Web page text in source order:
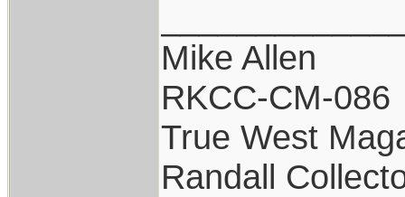
Mike Allen
RKCC-CM-086
True West
Randall